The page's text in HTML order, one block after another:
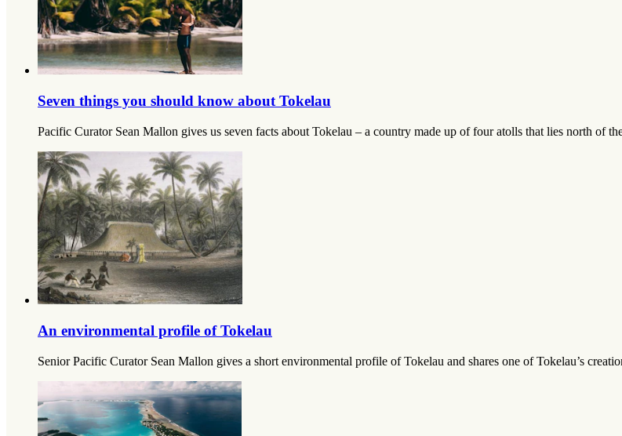
Seven things you should know about Tokelau
Pacific Curator Sean Mallon gives us seven facts about Tokelau – a country made up of four atolls that lies north of
An environmental profile of Tokelau
Senior Pacific Curator Sean Mallon gives a short environmental profile of Tokelau and shares one of Tokelau’s